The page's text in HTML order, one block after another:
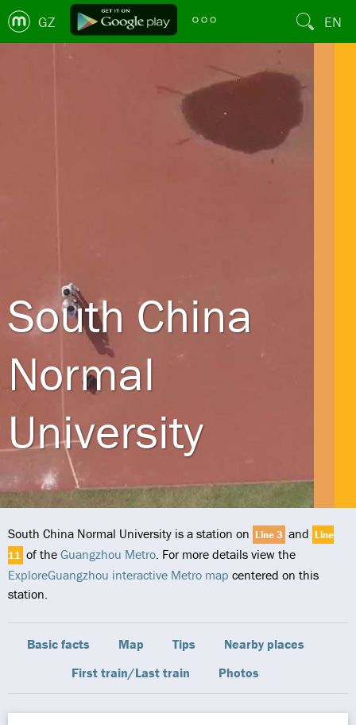
GZ EN
South China
Normal
University
South China Normal University is a station on Line 3 and Line
11 of the Guangzhou Metro. For more details view the
ExploreGuangzhou interactive Metro map centered on this
station.
Basic facts Map Tips
Nearby places
First train/Last train
Photos